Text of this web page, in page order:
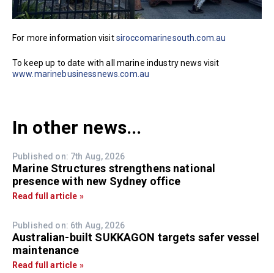
For more information visitsiroccomarinesouth.com.au
To keep up to date with all marine industry news visit
www.marinebusinessnews.com.au
In other news...
Published on: 7th Aug, 2026
Marine Structures strengthens national
presence with new Sydney office
Read full article »
Published on: 6th Aug, 2026
Australian-built SUKKAGON targets safer vessel
maintenance
Read full article »